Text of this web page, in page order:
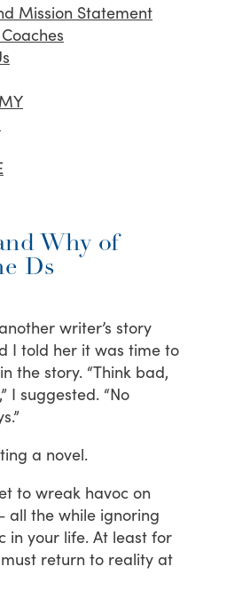
Mission Statement
Why of
Ds
writer’s story
I told her it was time to
the story. “Think bad,
I suggested. “No
a novel.
to wreak havoc on
all the while ignoring
in your life. At least for
return to reality at